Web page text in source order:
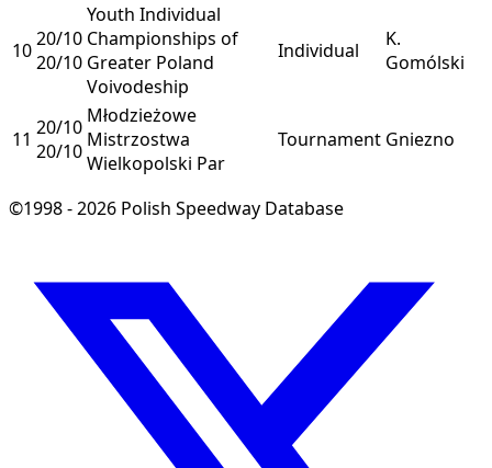
1020/10
20/10
Youth Individual
Championships of
Greater Poland
Voivodeship
Individual
K.
Gomólski
11 20/10
20/10
Młodzieżowe
Mistrzostwa
Wielkopolski Par
Tournament Gniezno
©1998 - 2026 Polish Speedway Database